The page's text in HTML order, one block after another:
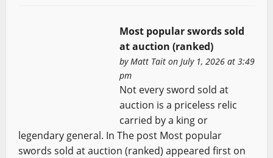
Most popular swords sold
at auction (ranked)
byMatt Taiton July 1, 2026 at 3:49
pm
Not every sword sold at
auction is a priceless relic
carried by a king or
legendary general. In The post Most popular
swords sold at auction (ranked) appeared first on